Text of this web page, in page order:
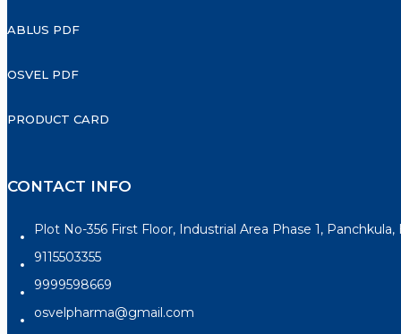
ABLUS PDF
OSVEL PDF
PRODUCT CARD
CONTACT INFO
Plot No-356 First Floor, Industrial Area Phase 1, Panchkula,
9115503355
9999598669
osvelpharma@gmail.com